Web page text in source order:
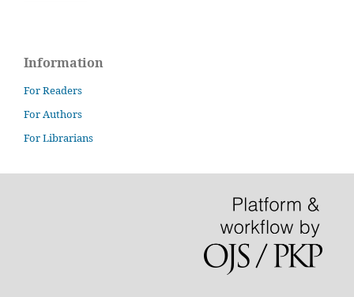
Information
For Readers
For Authors
For Librarians